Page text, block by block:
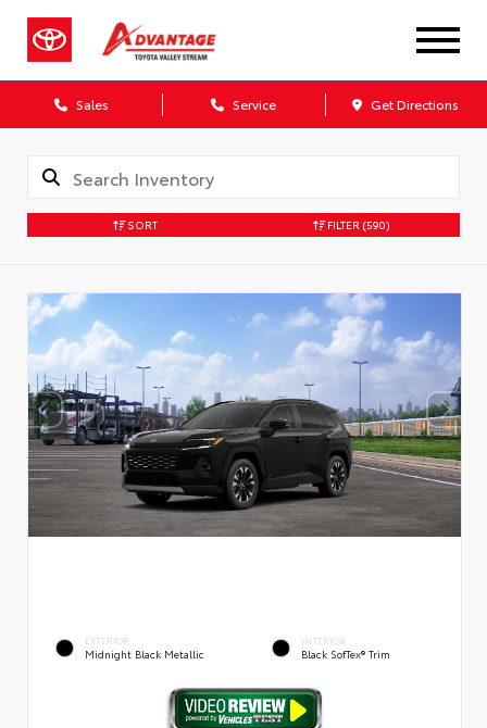
Sales Service Get Directions
SORT FILTER (590)
EXTERIOR
Midnight Black Metallic
INTERIOR
Black SofTex® Trim